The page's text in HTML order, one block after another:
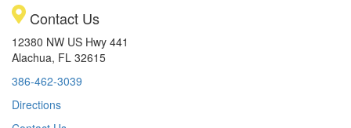
Contact Us
12380 NW US Hwy 441
Alachua, FL 32615
386-462-3039
Directions